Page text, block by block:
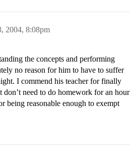
2004, 8:08pm
the concepts and performing
no reason for him to have to suffer
I commend his teacher for finally
don’t need to do homework for an hour
being reasonable enough to exempt